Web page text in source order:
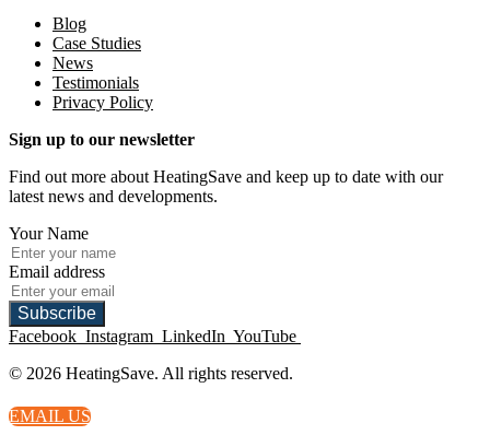
Blog
Case Studies
News
Testimonials
Privacy Policy
Sign up to our newsletter
Find out more about HeatingSave and keep up to date with our
latest news and developments.
Your Name
Email address
Subscribe
Facebook Instagram LinkedIn YouTube
© 2026 HeatingSave. All rights reserved.
EMAIL US